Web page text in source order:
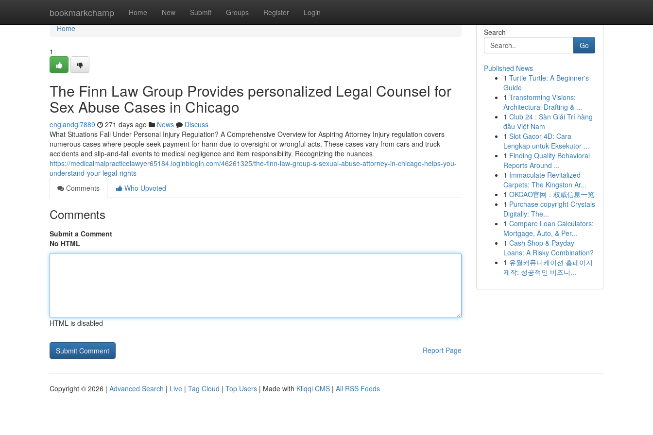
bookmarkchamp Home New Submit Groups Register Login
Home
Home
1
The Finn Law Group Provides personalized Legal Counsel for
Sex Abuse Cases in Chicago
englandgl7889 271 days ago News
Discuss
What Situations Fall Under Personal Injury Regulation? A Comprehensive Overview for Aspiring Attorney Injury regulation covers
numerous cases where people seek payment for harm due to oversight or wrongful acts. These cases vary from cars and truck
accidents and slip-and-fall events to medical negligence and item responsibility. Recognizing the nuances
https://medicalmalpracticelawyer65184.loginblogin.com/46261325/the-finn-law-group-s-sexual-abuse-attorney-in-chicago-helps-you-
understand-your-legal-rights
Comments
Who Upvoted
Comments
Submit a Comment
No HTML
HTML is disabled
Report Page
Search
Go
Published News
1 Turtle Turtle: A Beginner's
Guide
1 Transforming Visions:
Architectural Drafting & ...
1 Club 24 : Sàn Giải Trí hàng
đầu Việt Nam
1 Slot Gacor 4D: Cara
Lengkap untuk Eksekutor ...
1 Finding Quality Behavioral
Reports Around ...
1 Immaculate Revitalized
Carpets: The Kingston Ar...
1 OKCAO官网：权威信息一览
1 Purchase copyright Crystals
Digitally: The...
1 Compare Loan Calculators:
Mortgage, Auto, & Per...
1 Cash Shop & Payday
Loans: A Risky Combination?
1 유월커뮤니케이션 홈페이지
제작: 성공적인 비즈니...
Copyright © 2026 | Advanced Search | Live | Tag Cloud | Top Users | Made with Kliqqi CMS | All RSS Feeds